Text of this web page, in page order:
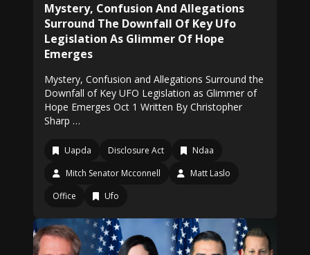
Mystery, Confusion And Allegations
Surround The Downfall Of Key Ufo
Legislation As Glimmer Of Hope
Emerges
Mystery, Confusion and Allegations Surround the
Downfall of Key UFO Legislation as Glimmer of
Hope Emerges Oct 1 Written By Christopher
Sharp …
Uapda Disclosure Act
Ndaa
Mitch Senator Mcconnell
Matt Laslo
Office
Ufo